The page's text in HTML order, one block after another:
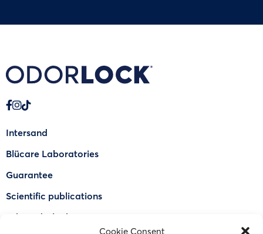
Cookie Consent
Intersand
Blücare Laboratories
Guarantee
Scientific publications
Why Odorlock®